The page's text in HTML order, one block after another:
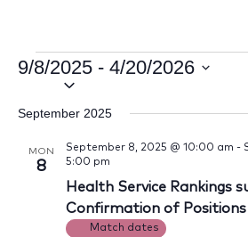
9/8/2025 - 4/20/2026
September 2025
MON
8
Health Service Rankings
Confirmation of Positions
September 8, 2025 @ 10:00 am -
5:00 pm
Match dates